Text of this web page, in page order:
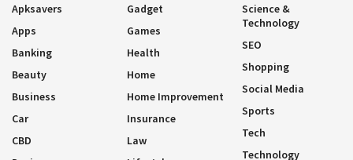
Apksavers
Apps
Banking
Beauty
Business
Car
CBD
Gadget
Games
Health
Home
Home Improvement
Insurance
Law
Science &
Technology
SEO
Shopping
Social Media
Sports
Tech
Technology